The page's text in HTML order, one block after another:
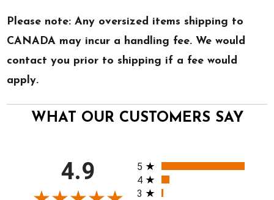
Please note: Any oversized items shipping to
CANADA may incur a handling fee. We would
contact you prior to shipping if a fee would
apply.
WHAT OUR CUSTOMERS SAY
4.9 All ratings
5
4
3